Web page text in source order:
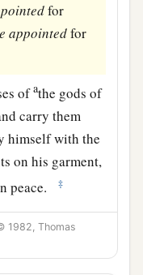
for
appointedfor
ofathe gods of
carry them
himself with the
on his garment,
peace.
‡
pillars of1Beth
and the
he shall
1982, Thomas